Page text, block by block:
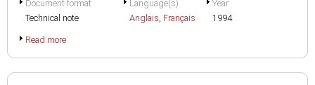
Document format
Technical note
Language(s)
Anglais, Français
Year
1994
Read more